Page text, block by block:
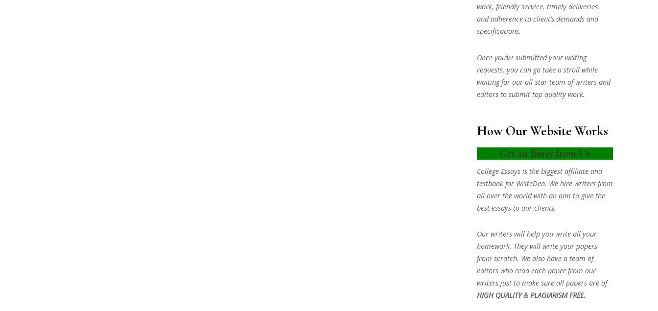
work, friendly service, timely deliveries,
and adherence to client’s demands and
specifications.
Once you’ve submitted your writing
requests, you can go take a stroll while
waiting for our all-star team of writers and
editors to submit top quality work.
How Our Website Works
Get an Essay from Us
College Essays is the biggest affiliate and
testbank for WriteDen. We hire writers from
all over the world with an aim to give the
best essays to our clients.
Our writers will help you write all your
homework. They will write your papers
from scratch. We also have a team of
editors who read each paper from our
writers just to make sure all papers are of
HIGH QUALITY & PLAGIARISM FREE.